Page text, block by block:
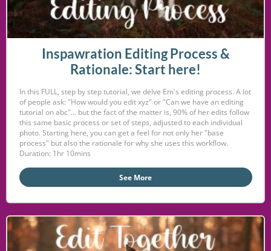
Inspawration Editing Process &
Rationale: Start here!
In this FULL, step by step tutorial, we delve Em's editing process. A lot
of people ask: "How would you edit xyz" or "Can we have an editing
tutorial on abc"... but the fact of the matter is, 90% of her edits follow
this same basic process or set of steps, adjusted to each individual
photo. Starting here, you can get a feel for not only her "base
process" but also the rationale for why she uses this workflow.
Duration: 1hr 10mins
See More